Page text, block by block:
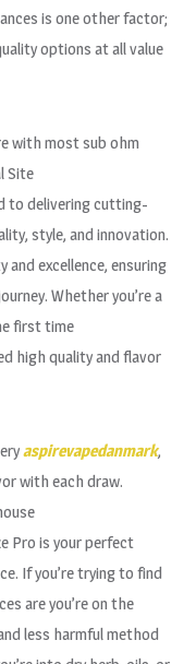
is one other factor;
options at all value
with most sub ohm
Site
to delivering cutting-
style, and innovation.
excellence, ensuring
Whether you’re a
first time
high quality and flavor
aspirevapedanmark,
with each draw.
Pro is your perfect
If you’re trying to find
are you’re on the
less harmful method